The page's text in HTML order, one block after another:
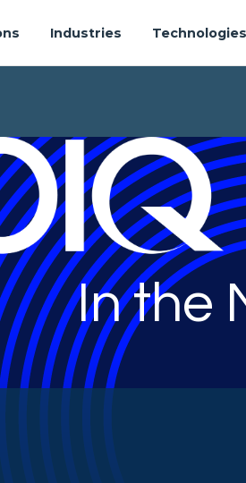
Industries Technologies
In the